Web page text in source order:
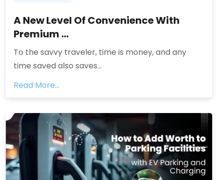
A New Level Of Convenience With
Premium ...
To the savvy traveler, time is money, and any
time saved also saves...
Read More...